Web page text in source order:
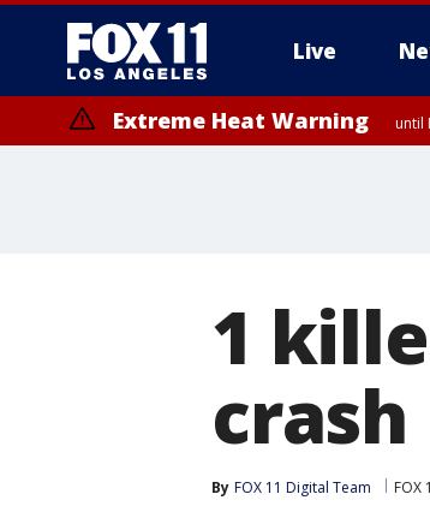
Live
Extreme Heat Warning until
1
crash
By FOX 11 Digital Team FOX